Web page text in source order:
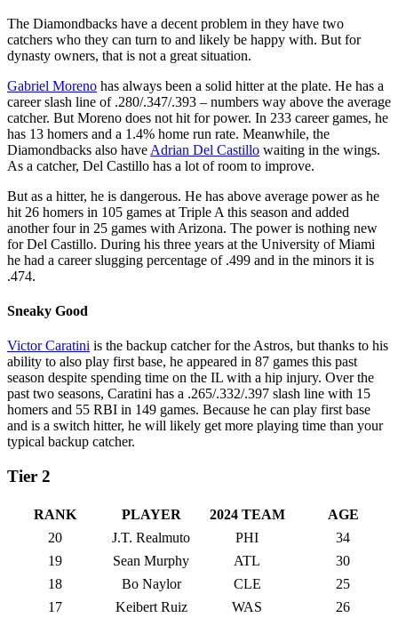
The Diamondbacks have a decent problem in they have two
catchers who they can turn to and likely be happy with. But for
dynasty owners, that is not a great situation.
Gabriel Moreno has always been a solid hitter at the plate. He has a
career slash line of .280/.347/.393 – numbers way above the average
catcher. But Moreno does not hit for power. In 233 career games, he
has 13 homers and a 1.4% home run rate. Meanwhile, the
Diamondbacks also have Adrian Del Castillo waiting in the wings.
As a catcher, Del Castillo has a lot of room to improve.
But as a hitter, he is dangerous. He has above average power as he
hit 26 homers in 105 games at Triple A this season and added
another four in 25 games with Arizona. The power is nothing new
for Del Castillo. During his three years at the University of Miami
he had a career slugging percentage of .499 and in the minors it is
.474.
Sneaky Good
Victor Caratini is the backup catcher for the Astros, but thanks to his
ability to also play first base, he appeared in 87 games this past
season despite spending time on the IL with a hip injury. Over the
past two seasons, Caratini has a .265/.332/.397 slash line with 15
homers and 55 RBI in 149 games. Because he can play first base
and is a switch hitter, he will likely get more playing time than your
typical backup catcher.
Tier 2
RANK PLAYER 2024 TEAM
AGE
20
J.T. Realmuto PHI
34
19
Sean Murphy ATL
30
18
Bo Naylor CLE
25
17
Keibert Ruiz WAS
26